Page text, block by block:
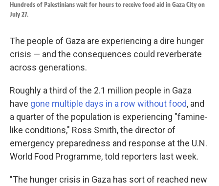
Hundreds of Palestinians wait for hours to receive food aid in Gaza City on
July 27.
The people of Gaza are experiencing a dire hunger
crisis — and the consequences could reverberate
across generations.
Roughly a third of the 2.1 million people in Gaza
have gone multiple days in a row without food, and
a quarter of the population is experiencing "famine-
like conditions," Ross Smith, the director of
emergency preparedness and response at the U.N.
World Food Programme, told reporters last week.
"The hunger crisis in Gaza has sort of reached new